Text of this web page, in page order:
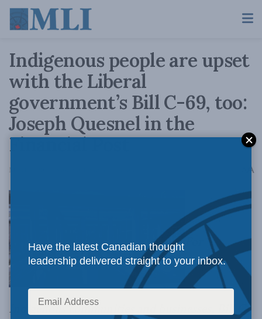
Indigenous people are upset
with the Liberal
government’s Bill C-69, too:
Joseph Quesnel in the
Financial Post
March 1, 2019 A
For
Indigenous communities and businesses, Bill C-
Have the latest Canadian thought
leadership delivered straight to your inbox.